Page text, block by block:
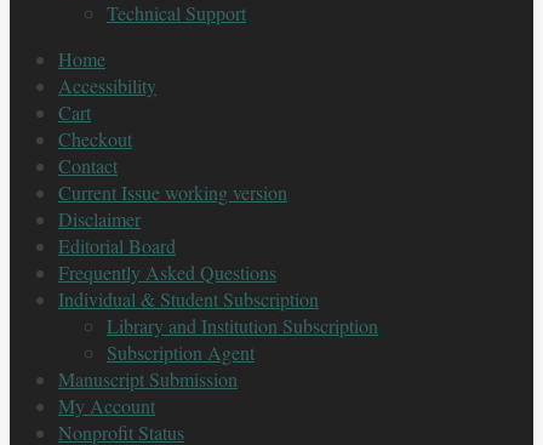
Technical Support
Home
Accessibility
Cart
Checkout
Contact
Current Issue working version
Disclaimer
Editorial Board
Frequently Asked Questions
Individual & Student Subscription
Library and Institution Subscription
Subscription Agent
Manuscript Submission
My Account
Nonprofit Status